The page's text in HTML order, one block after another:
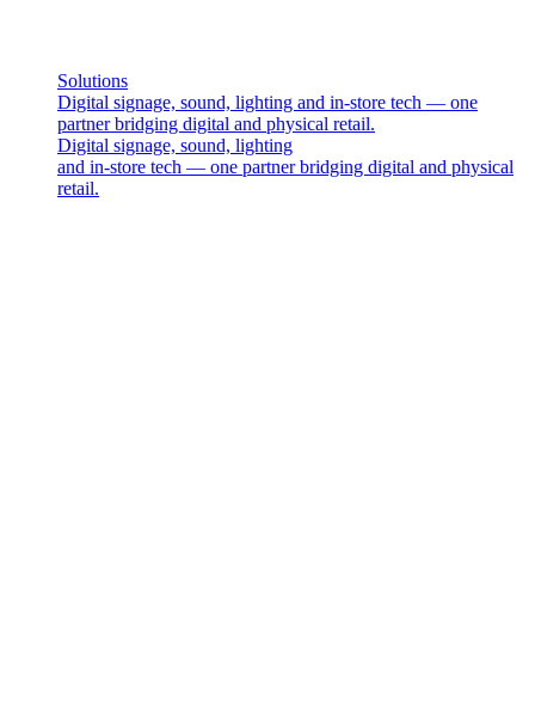
Solutions
Digital signage, sound, lighting and in-store tech — one
partner bridging digital and physical retail.
Digital signage, sound, lighting
and in-store tech — one partner bridging digital and physical
retail.